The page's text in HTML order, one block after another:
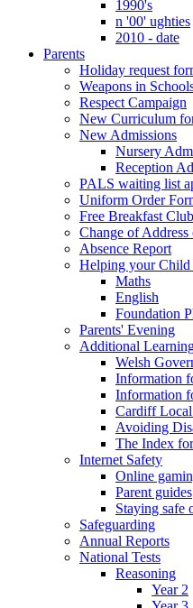
1990's
n '00' ughties
2010 - date
Parents
Holiday request
Weapons in
Respect Campaign
New Curriculum
New Admissions
Nursery
Reception
PALS waiting list
Uniform Order
Free Breakfast
Change of
Absence Report
Helping your Child
Maths
English
Foundation
Parents' Evening
Additional
Welsh
Information
Information
Cardiff
Avoiding
The Index
Internet Safety
Online
Parent guides
Staying safe
Safeguarding
Annual Reports
National Tests
Reasoning
Year 2